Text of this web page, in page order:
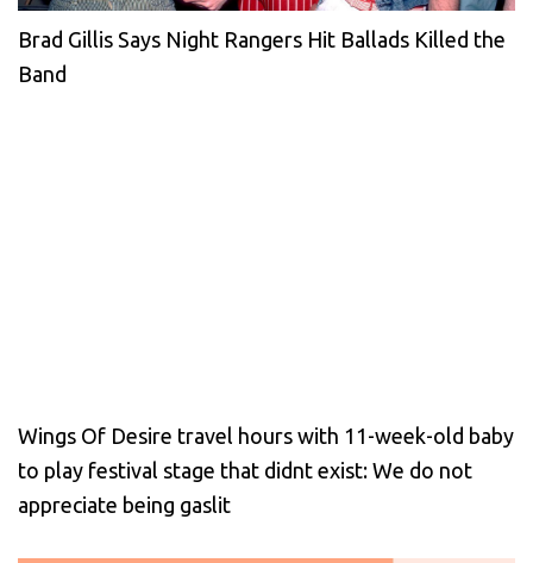
Brad Gillis Says Night Rangers Hit Ballads Killed the
Band
Wings Of Desire travel hours with 11-week-old baby
to play festival stage that didnt exist: We do not
appreciate being gaslit